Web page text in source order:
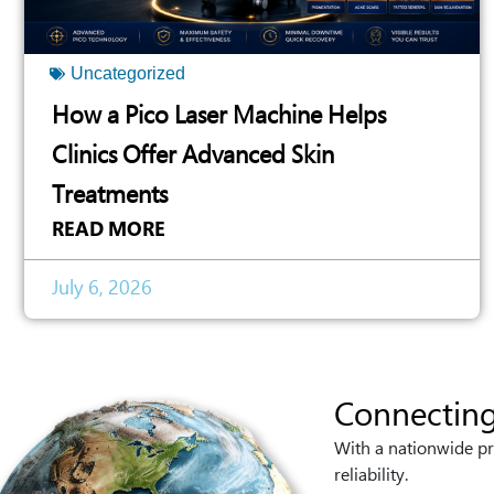
Uncategorized
How a Pico Laser Machine Helps
Clinics Offer Advanced Skin
Treatments
READ MORE
July 6, 2026
With a nationwide
reliability.